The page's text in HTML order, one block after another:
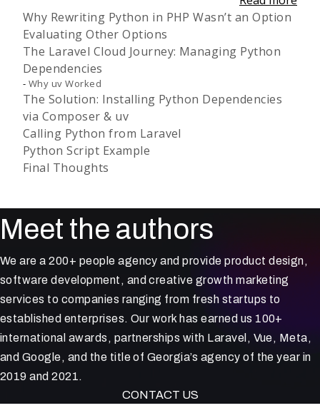
Protect and the product we have been building
together: PP Mobius.
Why Rewriting Python in PHP Wasn’t an Option
Evaluating Other Options
The Laravel Cloud Journey: Managing Python
Dependencies
Why uv Worked
The Solution: Installing Python Dependencies
via Composer & uv
Calling Python from Laravel
Python Script Example
Final Thoughts
Meet the authors
We are a 200+ people agency and provide product design,
software development, and creative growth marketing
services to companies ranging from fresh startups to
established enterprises. Our work has earned us 100+
international awards, partnerships with Laravel, Vue, Meta,
and Google, and the title of Georgia’s agency of the year in
2019 and 2021.
CONTACT US